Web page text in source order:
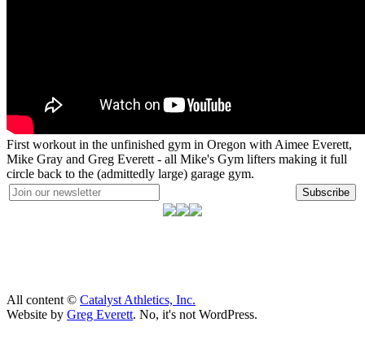
First workout in the unfinished gym in Oregon with Aimee Everett,
Mike Gray and Greg Everett - all Mike's Gym lifters making it full
circle back to the (admittedly large) garage gym.
Subscribe
All content © Catalyst Athletics, Inc.
Website by Greg Everett. No, it's not WordPress.